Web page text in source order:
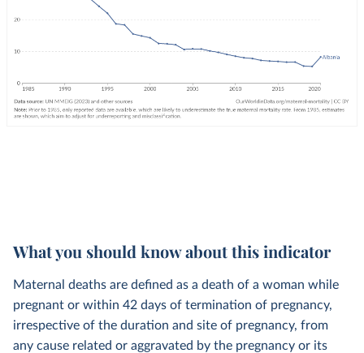
What you should know about this indicator
Maternal deaths are defined as a death of a woman while
pregnant or within 42 days of termination of pregnancy,
irrespective of the duration and site of pregnancy, from
any cause related or aggravated by the pregnancy or its